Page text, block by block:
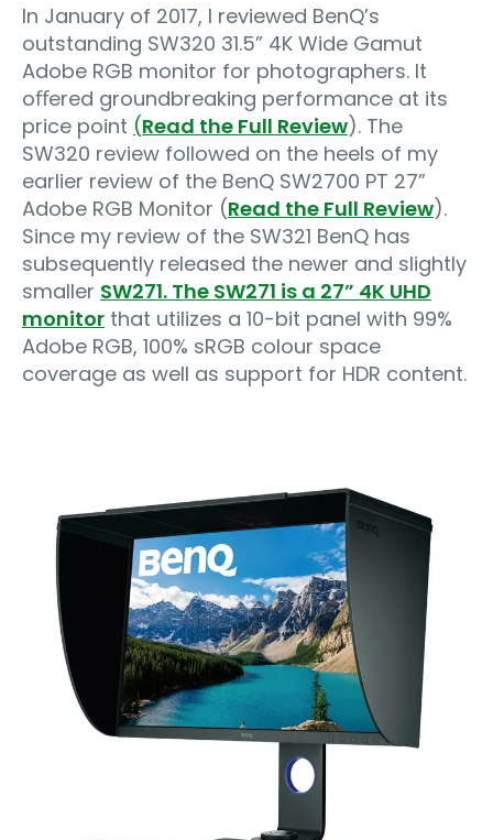
In January of 2017, I reviewed BenQ’s
outstanding SW320 31.5” 4K Wide Gamut
Adobe RGB monitor for photographers. It
oﬀered groundbreaking performance at its
price point (Read the Full Review). The
SW320 review followed on the heels of my
earlier review of the BenQ SW2700 PT 27”
Adobe RGB Monitor (Read the Full Review).
Since my review of the SW321 BenQ has
subsequently released the newer and slightly
smaller SW271. The SW271 is a 27” 4K UHD
monitor that utilizes a 10-bit panel with 99%
Adobe RGB, 100% sRGB colour space
coverage as well as support for HDR content.